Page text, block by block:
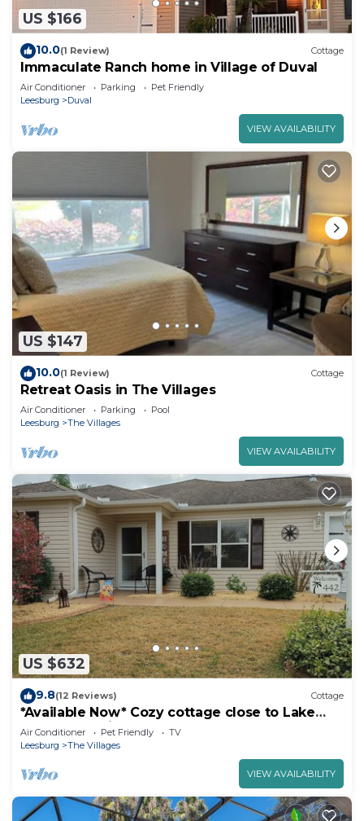
US $166
10.0(1 Review) Cottage
Immaculate Ranch home in Village of Duval
Air Conditioner Parking
Pet Friendly
Leesburg
Duval
VIEW AVAILABILITY
US $147
10.0(1 Review) Cottage
Retreat Oasis in The Villages
Air Conditioner Parking
Pool
Leesburg
The Villages
VIEW AVAILABILITY
US $632
9.8(12 Reviews) Cottage
*Available Now* Cozy cottage close to Lake
Sumter Landing!
Air Conditioner Pet Friendly
TV
Leesburg
The Villages
VIEW AVAILABILITY